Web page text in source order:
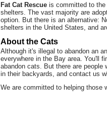
Fat Cat Rescue is committed to the
shelters. The vast majority are
option. But there is an alternative:
shelters in the United States, and
About the Cats
Although it's illegal to abandon an
everywhere in the Bay area. You'll
abandon cats. But there are people
in their backyards, and contact us
We are committed to helping those